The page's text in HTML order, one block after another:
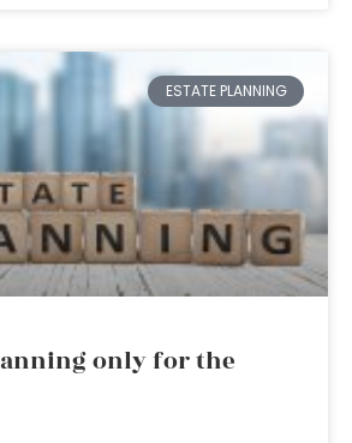
ESTATE PLANNING
only for the